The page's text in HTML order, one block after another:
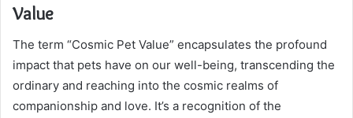
Value
The term “Cosmic Pet Value” encapsulates the profound
impact that pets have on our well-being, transcending the
ordinary and reaching into the cosmic realms of
companionship and love. It’s a recognition of the